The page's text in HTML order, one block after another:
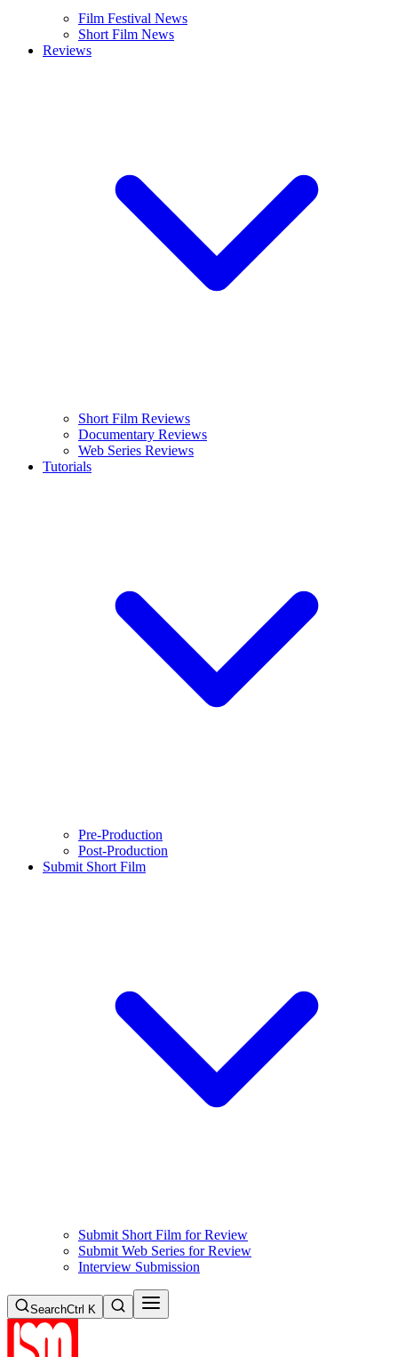
Film Festival News
Short Film News
Reviews
Short Film Reviews
Documentary Reviews
Web Series Reviews
Tutorials
Pre-Production
Post-Production
Submit Short Film
Submit Short Film for Review
Submit Web Series for Review
Interview Submission
SearchCtrl K